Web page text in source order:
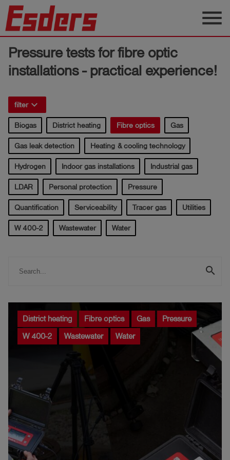
Knowledge
About
us
Career
Contact
English
menu
Pressure tests for fibre optic
installations - practical experience!
filterkeyboard_arrow_right
Biogas District heating Fibre optics Gas
Gas leak detection Heating & cooling technology
Hydrogen Indoor gas installations Industrial gas
LDAR Personal protection Pressure
Quantification Serviceability Tracer gas Utilities
W 400-2 Wastewater Water
District heating Fibre optics Gas Pressure
W 400-2 Wastewater Water
search